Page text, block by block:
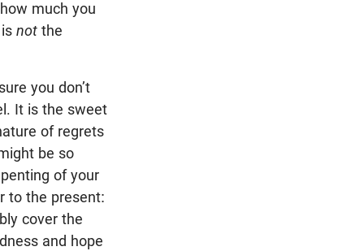
much you
not the
you don’t
It is the sweet
of regrets
be so
of your
to the present:
cover the
and hope